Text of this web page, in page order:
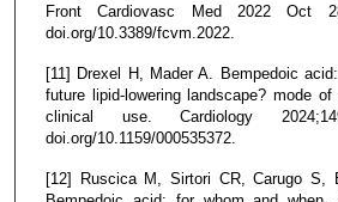
Front Cardiovasc Med 2022 Oct
doi.org/10.3389/fcvm.2022.
[11] Drexel H, Mader A. Bempedoic
future lipid-lowering landscape? mode
clinical use. Cardiology
doi.org/10.1159/000535372.
[12] Ruscica M, Sirtori CR, Carugo S,